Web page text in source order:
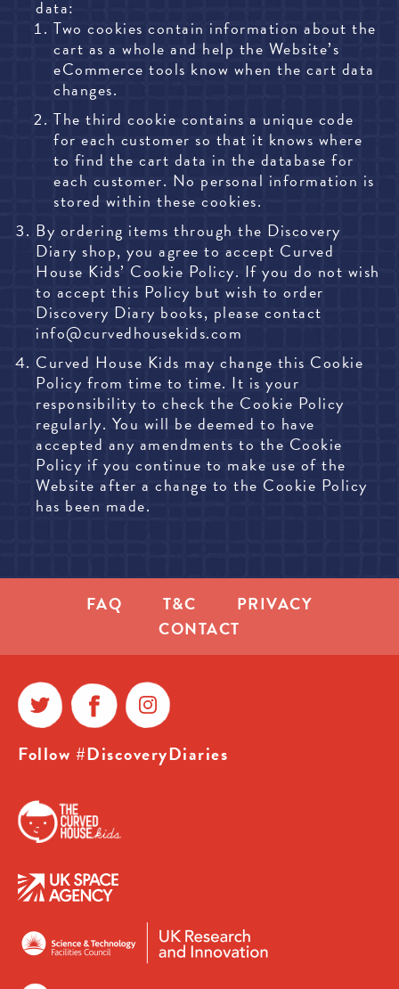
data:
Two cookies contain information about the
cart as a whole and help the Website’s
eCommerce tools know when the cart data
changes.
The third cookie contains a unique code
for each customer so that it knows where
to find the cart data in the database for
each customer. No personal information is
stored within these cookies.
By ordering items through the Discovery
Diary shop, you agree to accept Curved
House Kids’ Cookie Policy. If you do not wish
to accept this Policy but wish to order
Discovery Diary books, please contact
info@curvedhousekids.com
Curved House Kids may change this Cookie
Policy from time to time. It is your
responsibility to check the Cookie Policy
regularly. You will be deemed to have
accepted any amendments to the Cookie
Policy if you continue to make use of the
Website after a change to the Cookie Policy
has been made.
FAQ T&C
PRIVACY
CONTACT
Follow #DiscoveryDiaries